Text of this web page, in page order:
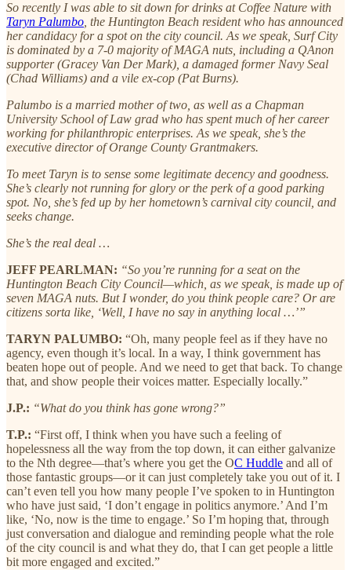
So recently I was able to sit down for drinks at Coffee Nature with
Taryn Palumbo , the Huntington Beach resident who has announced
her candidacy for a spot on the city council. As we speak, Surf City
is dominated by a 7-0 majority of MAGA nuts, including a QAnon
supporter (Gracey Van Der Mark), a damaged former Navy Seal
(Chad Williams) and a vile ex-cop (Pat Burns).
Palumbo is a married mother of two, as well as a Chapman
University School of Law grad who has spent much of her career
working for philanthropic enterprises. As we speak, she’s the
executive director of Orange County Grantmakers.
To meet Taryn is to sense some legitimate decency and goodness.
She’s clearly not running for glory or the perk of a good parking
spot. No, she’s fed up by her hometown’s carnival city council, and
seeks change.
She’s the real deal …
JEFF PEARLMAN: “So you’re running for a seat on the
Huntington Beach City Council—which, as we speak, is made up of
seven MAGA nuts. But I wonder, do you think people care? Or are
citizens sorta like, ‘Well, I have no say in anything local …’”
TARYN PALUMBO: “Oh, many people feel as if they have no
agency, even though it’s local. In a way, I think government has
beaten hope out of people. And we need to get that back. To change
that, and show people their voices matter. Especially locally.”
J.P.: “What do you think has gone wrong?”
T.P.: “First off, I think when you have such a feeling of
hopelessness all the way from the top down, it can either galvanize
to the Nth degree—that’s where you get the OC Huddle and all of
those fantastic groups—or it can just completely take you out of it. I
can’t even tell you how many people I’ve spoken to in Huntington
who have just said, ‘I don’t engage in politics anymore.’ And I’m
like, ‘No, now is the time to engage.’ So I’m hoping that, through
just conversation and dialogue and reminding people what the role
of the city council is and what they do, that I can get people a little
bit more engaged and excited.”